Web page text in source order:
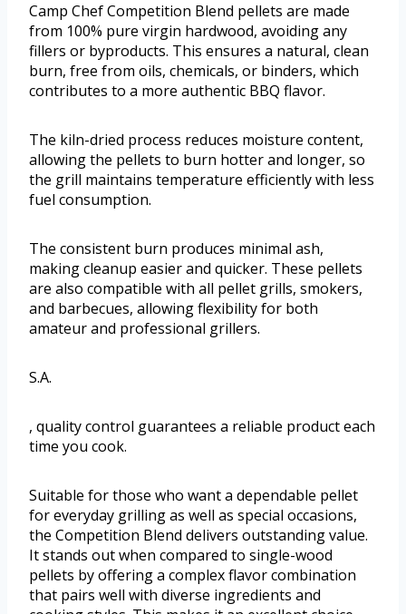
Camp Chef Competition Blend pellets are made
from 100% pure virgin hardwood, avoiding any
fillers or byproducts. This ensures a natural, clean
burn, free from oils, chemicals, or binders, which
contributes to a more authentic BBQ flavor.
The kiln-dried process reduces moisture content,
allowing the pellets to burn hotter and longer, so
the grill maintains temperature efficiently with less
fuel consumption.
The consistent burn produces minimal ash,
making cleanup easier and quicker. These pellets
are also compatible with all pellet grills, smokers,
and barbecues, allowing flexibility for both
amateur and professional grillers.
S.A.
, quality control guarantees a reliable product each
time you cook.
Suitable for those who want a dependable pellet
for everyday grilling as well as special occasions,
the Competition Blend delivers outstanding value.
It stands out when compared to single-wood
pellets by offering a complex flavor combination
that pairs well with diverse ingredients and